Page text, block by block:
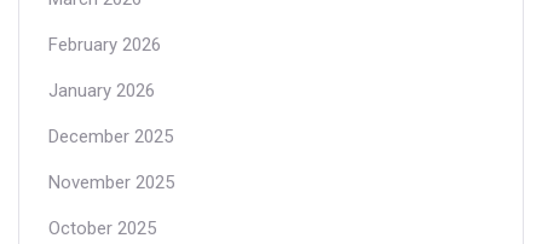
February 2026
January 2026
December 2025
November 2025
October 2025